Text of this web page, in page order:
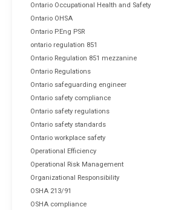
Ontario Occupational Health and Safety
Ontario OHSA
Ontario P.Eng PSR
ontario regulation 851
Ontario Regulation 851 mezzanine
Ontario Regulations
Ontario safeguarding engineer
Ontario safety compliance
Ontario safety regulations
Ontario safety standards
Ontario workplace safety
Operational Efficiency
Operational Risk Management
Organizational Responsibility
OSHA 213/91
OSHA compliance